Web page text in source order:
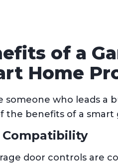
of a
Home
someone who leads a
the benefits of a
door controls are